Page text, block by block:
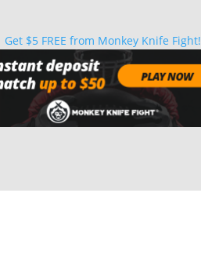
Get $5 FREE from Monkey Knife Fight!